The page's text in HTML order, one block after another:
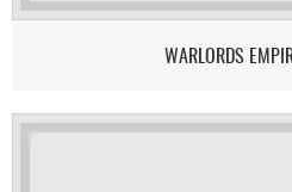
WARLORDS